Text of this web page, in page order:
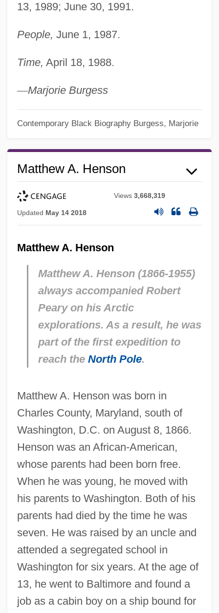
13, 1989; June 30, 1991.
People, June 1, 1987.
Time, April 18, 1988.
—Marjorie Burgess
Contemporary Black Biography Burgess, Marjorie
Matthew A. Henson
Views3,668,319
Updated May 14 2018
Matthew A. Henson
Matthew A. Henson (1866-1955)
always accompanied Robert
Peary on his Arctic
explorations. As a result, he was
part of the first expedition to
reach the North Pole.
Matthew A. Henson was born in
Charles County, Maryland, south of
Washington, D.C. on August 8, 1866.
Henson was an African-American,
whose parents had been born free.
When he was young, he moved with
his parents to Washington. Both of his
parents had died by the time he was
seven. He was raised by an uncle and
attended a segregated school in
Washington for six years. At the age of
13, he went to Baltimore and found a
job as a cabin boy on a ship bound for